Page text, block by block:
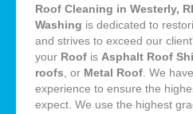
Roof Cleaning in Westerly,
Washing is dedicated to
and strives to exceed our
your Roof is Asphalt Roof
roofs , or Metal Roof . We
experience to ensure the
expect. We use the highest